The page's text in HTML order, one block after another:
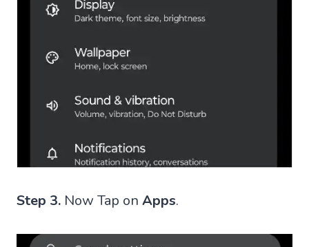
Step 3. Now Tap on Apps.